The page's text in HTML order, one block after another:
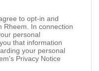
to opt-in and
Rheem. In connection
personal
that information
your personal
Privacy Notice